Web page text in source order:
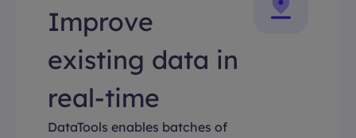
Improve
existing data in
real-time
DataTools enables batches of